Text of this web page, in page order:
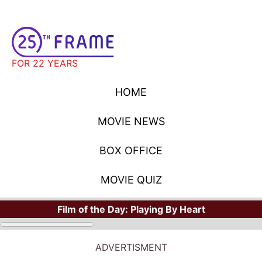
FOR 22 YEARS
HOME
MOVIE NEWS
BOX OFFICE
MOVIE QUIZ
Film of the Day: Playing By Heart
ADVERTISMENT